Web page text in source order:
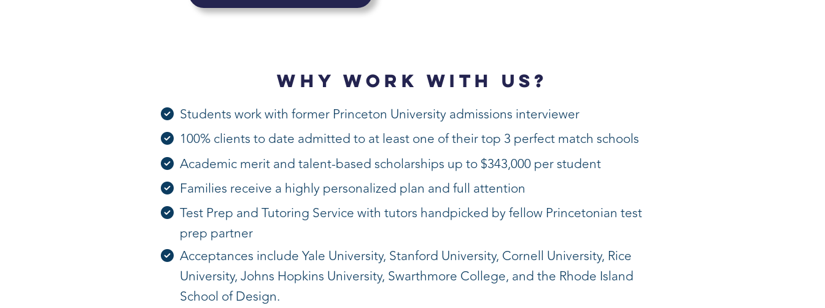
WHY WORK WITH US?
Students work with former Princeton University admissions interviewer
100% clients to date admitted to at least one of their top 3 perfect match schools
Academic merit and talent-based scholarships up to $343,000 per student
Families receive a highly personalized plan and full attention
Test Prep and Tutoring Service with tutors handpicked by fellow Princetonian test
prep partner
Acceptances include Yale University, Stanford University, Cornell University, Rice
University, Johns Hopkins University, Swarthmore College, and the Rhode Island
School of Design.